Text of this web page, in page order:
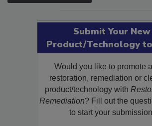
SEE MORE PRODUCTS
Submit Your New
Product/Technology
Would you like to promote
restoration, remediation or
product/technology with
Remediation? Fill out the